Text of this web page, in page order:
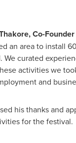
, Co-
an area to install
We curated
activities we
and
his thanks and
for the festival.